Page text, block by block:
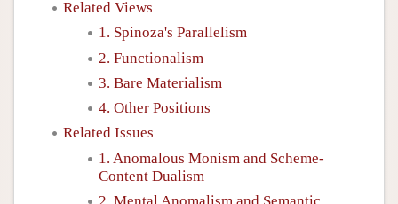
Related Views
1. Spinoza's Parallelism
2. Functionalism
3. Bare Materialism
4. Other Positions
Related Issues
1. Anomalous Monism and Scheme-
Content Dualism